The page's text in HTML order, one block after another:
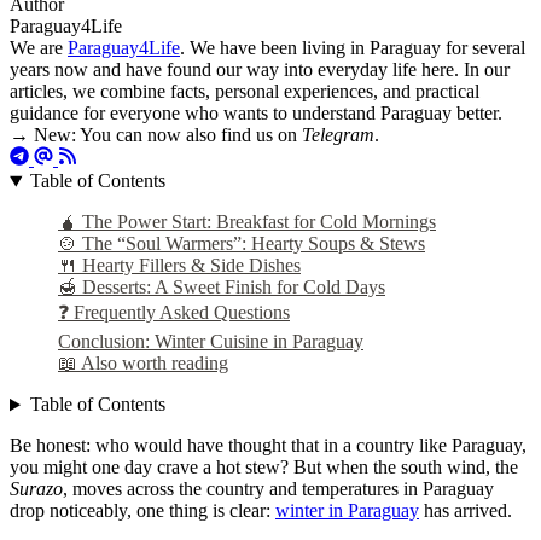
Author
Paraguay4Life
We are Paraguay4Life. We have been living in Paraguay for several
years now and have found our way into everyday life here. In our
articles, we combine facts, personal experiences, and practical
guidance for everyone who wants to understand Paraguay better.
→ New: You can now also find us on Telegram.
Table of Contents
🧉 The Power Start: Breakfast for Cold Mornings
🍲 The “Soul Warmers”: Hearty Soups & Stews
🍴 Hearty Fillers & Side Dishes
🍯 Desserts: A Sweet Finish for Cold Days
❓ Frequently Asked Questions
Conclusion: Winter Cuisine in Paraguay
📖 Also worth reading
Table of Contents
Be honest: who would have thought that in a country like Paraguay,
you might one day crave a hot stew? But when the south wind, the
Surazo, moves across the country and temperatures in Paraguay
drop noticeably, one thing is clear: winter in Paraguay has arrived.